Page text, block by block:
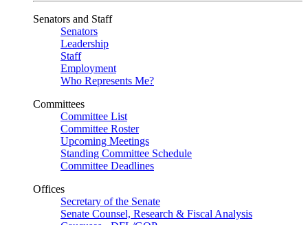
Senators and Staff
Senators
Leadership
Staff
Employment
Who Represents Me?
Committees
Committee List
Committee Roster
Upcoming Meetings
Standing Committee Schedule
Committee Deadlines
Offices
Secretary of the Senate
Senate Counsel, Research & Fiscal Analysis